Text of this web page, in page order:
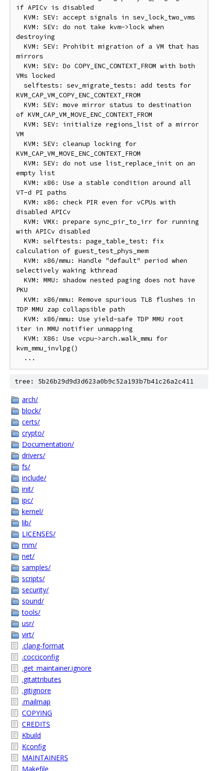
if APICv is disabled
destroying
mirrors
VMs locked
KVM_CAP_VM_COPY_ENC_CONTEXT_FROM
of KVM_CAP_VM_MOVE_ENC_CONTEXT_FROM
VM
KVM_CAP_VM_MOVE_ENC_CONTEXT_FROM
empty list
VT-d PI paths
disabled APICv
with APICv disabled
calculation of guest_test_phys_mem
selectively waking kthread
PKU
TDP MMU zap collapsible path
iter in MMU notifier unmapping
kvm_mmu_invlpg()
tree: 5b26b29d9d3d623a0b9c52a193b7b41c26a2c411
arch/
block/
certs/
crypto/
Documentation/
drivers/
fs/
include/
init/
ipc/
kernel/
lib/
LICENSES/
mm/
net/
samples/
scripts/
security/
sound/
tools/
usr/
virt/
.clang-format
.cocciconfig
.get_maintainer.ignore
.gitattributes
.gitignore
.mailmap
COPYING
CREDITS
Kbuild
Kconfig
MAINTAINERS
Makefile